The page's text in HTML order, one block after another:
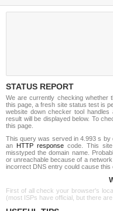
STATUS REPORT
We are currently checking whether
this page, a fresh site status test is
website down checker tool
result will be displayed below. To
this page.
This query was served in 4.993 s
an HTTP response code. This
misstyped the domain name.
or unreachable because of a
incorrect DNS entry could cause this
First of all check your browser's
(most ISPs have official, but there